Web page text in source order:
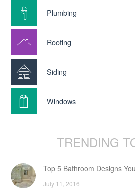
Plumbing
Roofing
Siding
Windows
TRENDING
Top 5 Bathroom Designs
July 11, 2016